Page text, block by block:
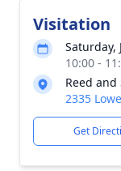
Visitation
Saturday,
10:00 -
Reed
2335
Get